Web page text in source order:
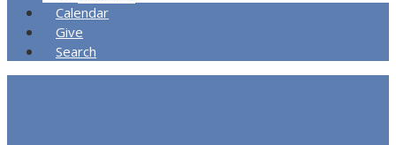
Calendar
Give
Search